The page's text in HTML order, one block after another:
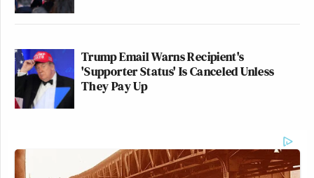
Trump Email Warns Recipient's
'Supporter Status' Is Canceled Unless
They Pay Up